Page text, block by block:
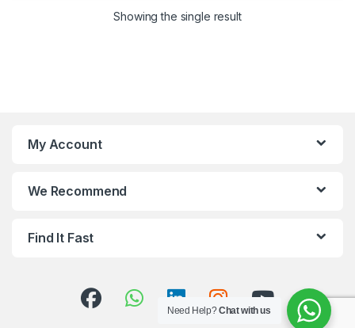
Showing the single result
My Account
We Recommend
Find It Fast
Need Help?Chat with us